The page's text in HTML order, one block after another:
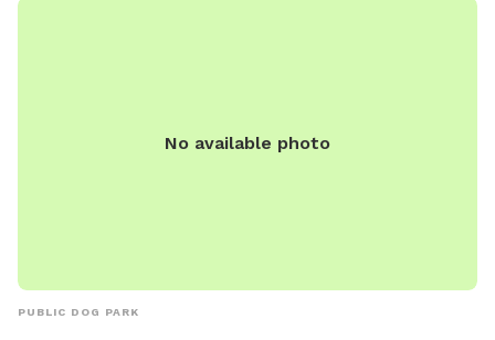
No available photo
PUBLIC DOG PARK